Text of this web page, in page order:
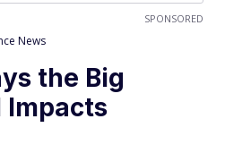
SPONSORED
News
the Big
Impacts